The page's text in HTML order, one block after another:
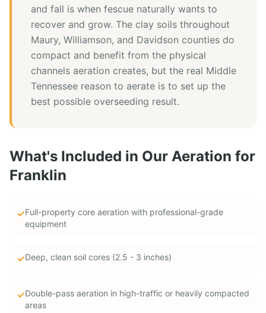
and fall is when fescue naturally wants to
recover and grow. The clay soils throughout
Maury, Williamson, and Davidson counties do
compact and benefit from the physical
channels aeration creates, but the real Middle
Tennessee reason to aerate is to set up the
best possible overseeding result.
What's Included in Our Aeration for
Franklin
✓Full-property core aeration with professional-grade
equipment
✓Deep, clean soil cores (2.5 - 3 inches)
✓Double-pass aeration in high-traffic or heavily compacted
areas